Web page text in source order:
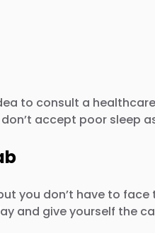
to consult a
accept poor
you don’t have to face
and give yourself the